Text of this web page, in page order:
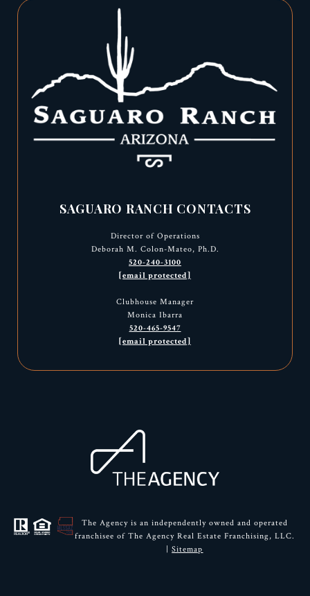
SAGUARO RANCH CONTACTS
Director of Operations
Deborah M. Colon-Mateo, Ph.D.
520-240-3100
[email protected]
Clubhouse Manager
Monica Ibarra
520-465-9547
[email protected]
The Agency is an independently owned and operated
franchisee of The Agency Real Estate Franchising, LLC.
|Sitemap